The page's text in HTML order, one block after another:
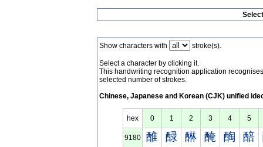
Show characters with stroke(s).
Select a character by clicking it.
This handwriting recognition application
selected number of strokes.
Chinese, Japanese and Korean (CJK) unified
hex 0 1 2 3 4 5
9180 醀 醁 醂 醃 醄 醅